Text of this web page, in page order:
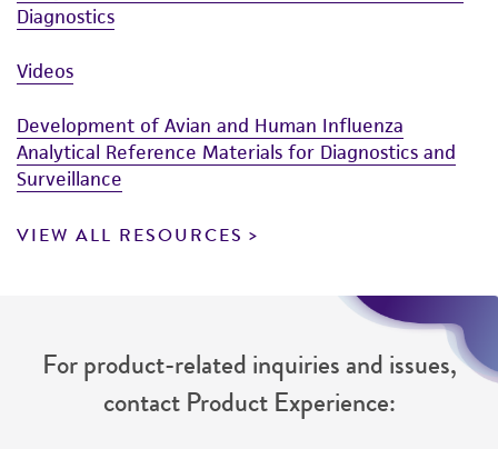
Diagnostics
Videos
Development of Avian and Human Influenza
Analytical Reference Materials for Diagnostics and
Surveillance
VIEW ALL RESOURCES
For product-related inquiries and issues,
contact Product Experience: